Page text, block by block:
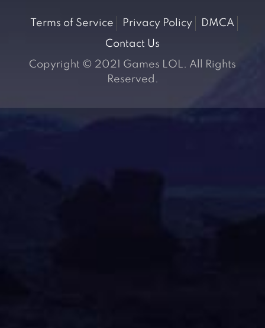
Terms of Service Privacy Policy
DMCA
Contact Us
Copyright © 2021 Games LOL. All Rights
Reserved.